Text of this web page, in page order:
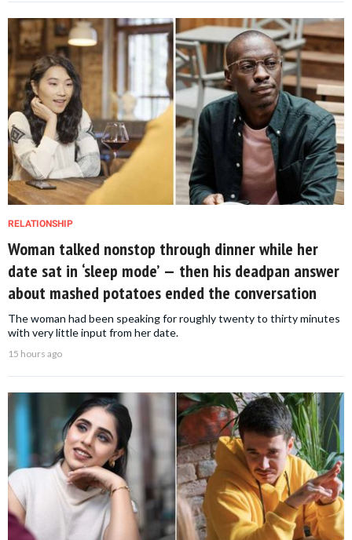
RELATIONSHIP
Woman talked nonstop through dinner while her
date sat in ‘sleep mode’ — then his deadpan answer
about mashed potatoes ended the conversation
The woman had been speaking for roughly twenty to thirty minutes
with very little input from her date.
15 hours ago